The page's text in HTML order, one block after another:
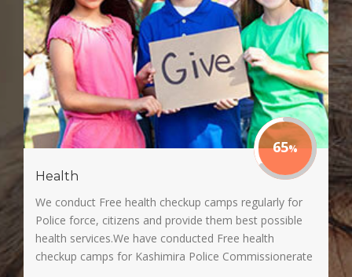
65
Health
We conduct Free health checkup camps regularly for
Police force, citizens and provide them best possible
health services.We have conducted Free health
checkup camps for Kashimira Police Commissionerate